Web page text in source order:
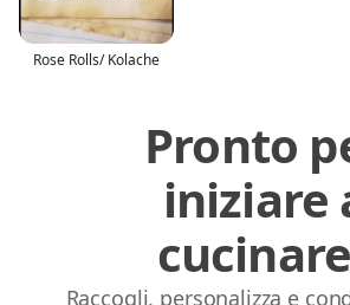
Rose Rolls/ Kolache
Pronto
iniziare
Raccogli, personalizza e